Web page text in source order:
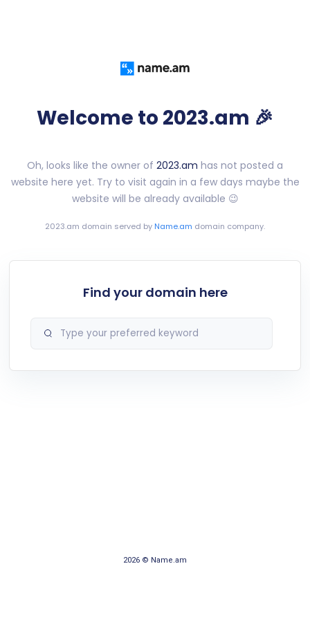
Welcome to 2023.am 🎉
Oh, looks like the owner of 2023.am has not posted a
website here yet. Try to visit again in a few days maybe the
website will be already available 😉
2023.am domain served by Name.am domain company.
Find your domain here
2026 © Name.am